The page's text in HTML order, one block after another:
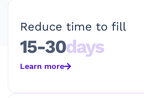
Reduce time to fill
15-30days
Learn more